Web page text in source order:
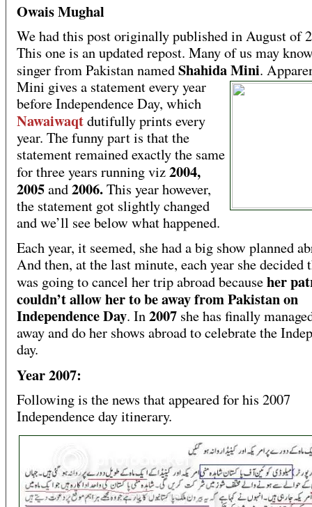
Owais Mughal
We had this post originally published in August of
This one is an updated repost. Many of us may
singer from Pakistan namedShahida Mini.
Mini gives a statement every year
before Independence Day, which
Nawaiwaqtdutifully prints every
year. The funny part is that the
statement remained exactly the same
for three years running viz2004,
2005and2006.This year however,
the statement got slightly changed
and we’ll see below what happened.
Each year, it seemed, she had a big show planned
And then, at the last minute, each year she decided
was going to cancel her trip abroad becauseher
couldn’t allow her to be away from Pakistan on
Independence Day. In2007 she has finally
away and do her shows abroad to celebrate the
day.
Year 2007:
Following is the news that appeared for his 2007
Independence day itinerary.